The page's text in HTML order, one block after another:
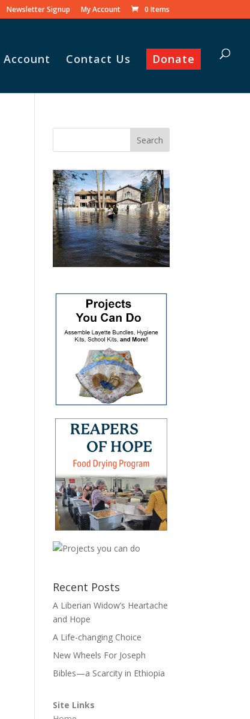
Newsletter Signup My Account 0 Items
Account Contact Us Donate
Recent Posts
A Liberian Widow’s Heartache
and Hope
A Life-changing Choice
New Wheels For Joseph
Bibles—a Scarcity in Ethiopia
Site Links